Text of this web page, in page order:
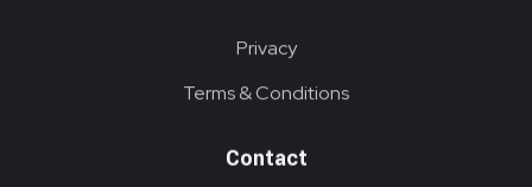
Privacy
Terms & Conditions
Contact